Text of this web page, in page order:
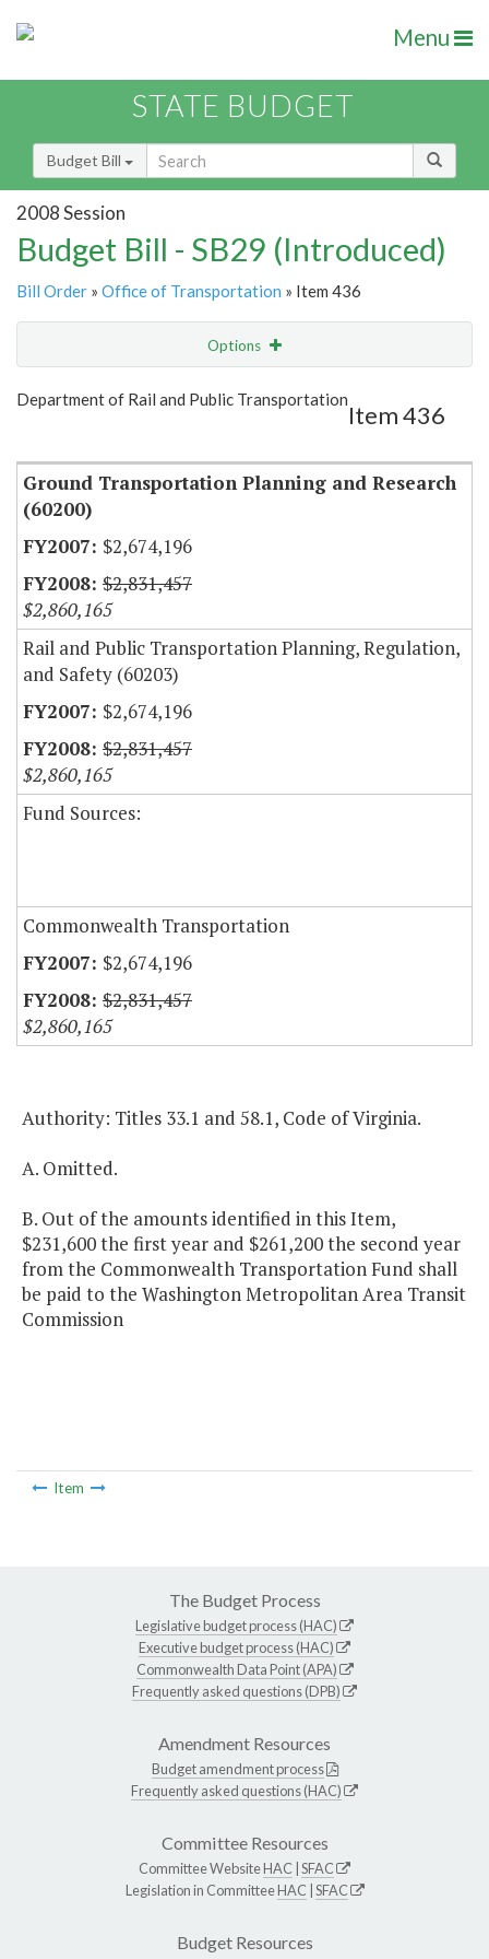
Menu
STATE BUDGET
Budget Bill
2008 Session
Budget Bill - SB29 (Introduced)
Bill Order » Office of Transportation » Item 436
Options
Show Highlight
Department of Rail and Public Transportation
Item 436
Ground Transportation Planning and Research
(60200)
$2,674,196
$2,831,457
$2,860,165
Rail and Public Transportation Planning, Regulation,
and Safety (60203)
$2,674,196
$2,831,457
$2,860,165
Fund Sources:
Commonwealth Transportation
$2,674,196
$2,831,457
$2,860,165
Authority: Titles 33.1 and 58.1, Code of Virginia.
A. Omitted.
B. Out of the amounts identified in this Item,
$231,600 the first year and $261,200 the second year
from the Commonwealth Transportation Fund shall
be paid to the Washington Metropolitan Area Transit
Commission
Item
The Budget Process
Legislative budget process (HAC)
Executive budget process (HAC)
Commonwealth Data Point (APA)
Frequently asked questions (DPB)
Amendment Resources
Budget amendment process
Frequently asked questions (HAC)
Committee Resources
Committee WebsiteHAC SFAC
Legislation in CommitteeHAC SFAC
Budget Resources